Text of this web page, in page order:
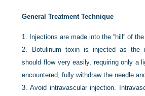
General Treatment Technique
1. Injections are made into the “hill” of
2.
Botulinum toxin is injected as the
should flow very easily, requiring only a
encountered, fully withdraw the needle
3.Avoid intravascular injection.